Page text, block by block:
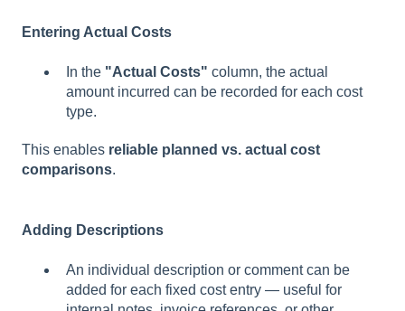
Entering Actual Costs
In the "Actual Costs" column, the actual
amount incurred can be recorded for each cost
type.
This enables reliable planned vs. actual cost
comparisons.
Adding Descriptions
An individual description or comment can be
added for each fixed cost entry — useful for